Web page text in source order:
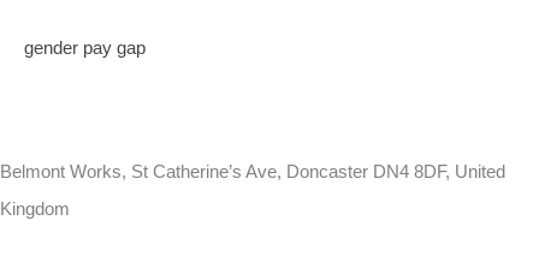
gender pay gap
Belmont Works, St Catherine’s Ave, Doncaster DN4 8DF, United
Kingdom